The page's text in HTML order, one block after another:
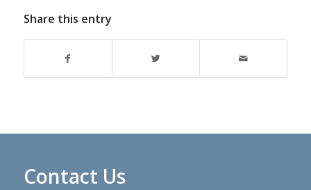
Share this entry
Contact Us